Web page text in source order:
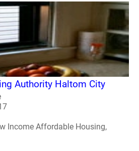
Authority Haltom City
Income Affordable Housing,